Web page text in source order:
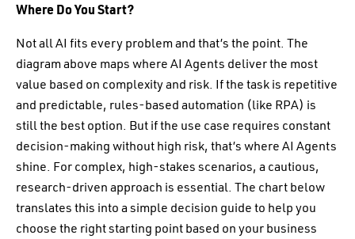
Where Do You Start?
Not all AI fits every problem and that’s the point. The
diagram above maps where AI Agents deliver the most
value based on complexity and risk. If the task is repetitive
and predictable, rules-based automation (like RPA) is
still the best option. But if the use case requires constant
decision-making without high risk, that’s where AI Agents
shine. For complex, high-stakes scenarios, a cautious,
research-driven approach is essential. The chart below
translates this into a simple decision guide to help you
choose the right starting point based on your business